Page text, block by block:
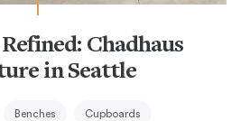
Chadhaus
in Seattle
Benches Cupboards